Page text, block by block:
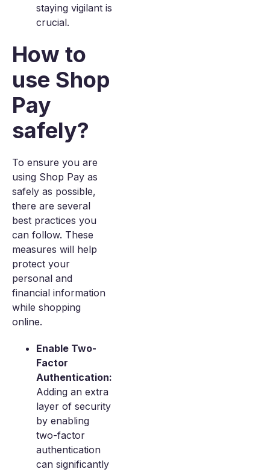
staying vigilant is
crucial.
How to
use Shop
Pay
safely?
To ensure you are
using Shop Pay as
safely as possible,
there are several
best practices you
can follow. These
measures will help
protect your
personal and
financial information
while shopping
online.
Enable Two-
Factor
Authentication:
Adding an extra
layer of security
by enabling
two-factor
authentication
can significantly